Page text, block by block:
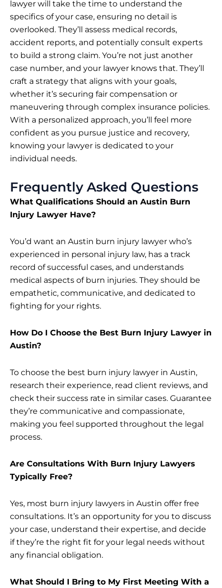
lawyer will take the time to understand the
specifics of your case, ensuring no detail is
overlooked. They’ll assess medical records,
accident reports, and potentially consult experts
to build a strong claim. You’re not just another
case number, and your lawyer knows that. They’ll
craft a strategy that aligns with your goals,
whether it’s securing fair compensation or
maneuvering through complex insurance policies.
With a personalized approach, you’ll feel more
confident as you pursue justice and recovery,
knowing your lawyer is dedicated to your
individual needs.
Frequently Asked Questions
What Qualifications Should an Austin Burn
Injury Lawyer Have?
You’d want an Austin burn injury lawyer who’s
experienced in personal injury law, has a track
record of successful cases, and understands
medical aspects of burn injuries. They should be
empathetic, communicative, and dedicated to
fighting for your rights.
How Do I Choose the Best Burn Injury Lawyer in
Austin?
To choose the best burn injury lawyer in Austin,
research their experience, read client reviews, and
check their success rate in similar cases. Guarantee
they’re communicative and compassionate,
making you feel supported throughout the legal
process.
Are Consultations With Burn Injury Lawyers
Typically Free?
Yes, most burn injury lawyers in Austin offer free
consultations. It’s an opportunity for you to discuss
your case, understand their expertise, and decide
if they’re the right fit for your legal needs without
any financial obligation.
What Should I Bring to My First Meeting With a